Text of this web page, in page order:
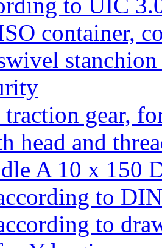
container,
gear,
head and
A 10 x 150
to
to